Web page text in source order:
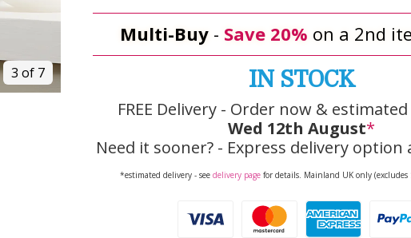
3 of 7
Multi-Buy - Save 20% on a 2nd
IN STOCK
FREE Delivery - Order now &
Wed 12th August*
Need it sooner? - Express delivery option
*estimated delivery - see delivery page for details. Mainland UK only